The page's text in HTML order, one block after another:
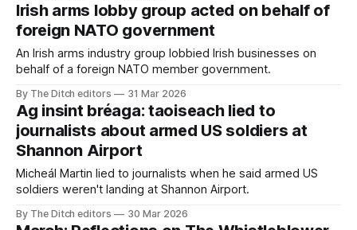
Irish arms lobby group acted on behalf of
foreign NATO government
An Irish arms industry group lobbied Irish businesses on
behalf of a foreign NATO member government.
By The Ditch editors 31 Mar 2026
Ag insint bréaga: taoiseach lied to
journalists about armed US soldiers at
Shannon Airport
Micheál Martin lied to journalists when he said armed US
soldiers weren't landing at Shannon Airport.
By The Ditch editors 30 Mar 2026